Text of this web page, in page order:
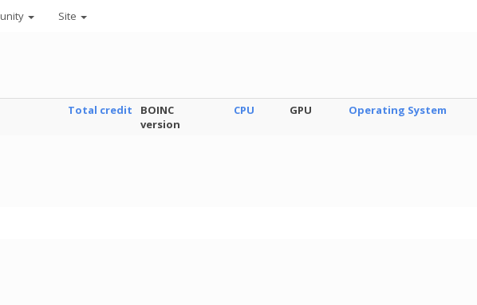
Site
Total credit
BOINC
version
CPU GPU Operating System